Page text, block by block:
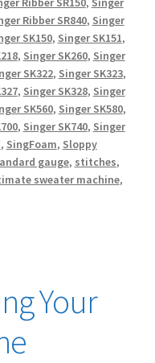
Ribber SR840, Singer
SK150, Singer SK151,
, Singer SK260, Singer
SK322, Singer SK323,
, Singer SK328, Singer
SK560, Singer SK580,
, Singer SK740, Singer
, SingFoam, Sloppy
gauge, stitches,
sweater machine,
Your